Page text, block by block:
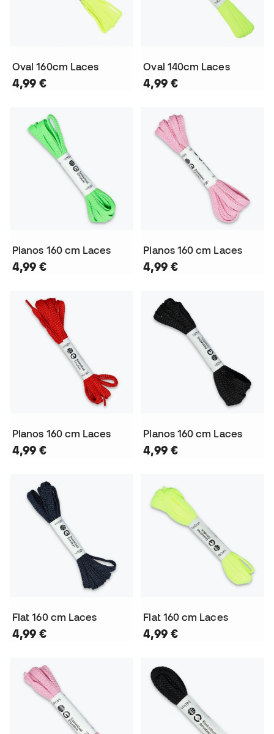
Oval 160cm Laces
4,99 €
Oval 140cm Laces
4,99 €
Planos 160 cm Laces
4,99 €
Planos 160 cm Laces
4,99 €
Planos 160 cm Laces
4,99 €
Planos 160 cm Laces
4,99 €
Flat 160 cm Laces
4,99 €
Flat 160 cm Laces
4,99 €